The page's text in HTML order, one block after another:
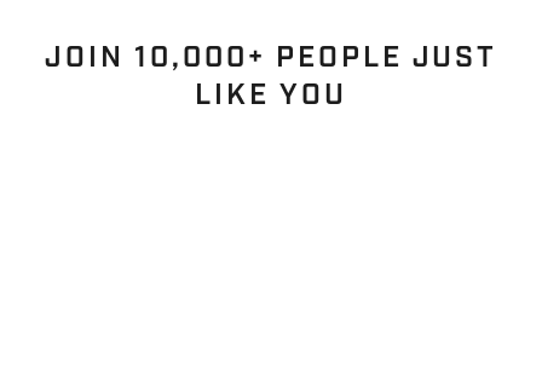
JOIN 10,000+ PEOPLE JUST
LIKE YOU